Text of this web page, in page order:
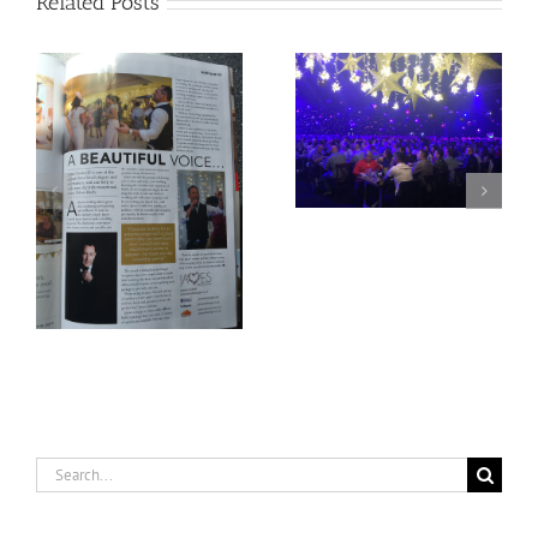
Going All Corporate!
2018 is already at 60%
capacity
Search
for: